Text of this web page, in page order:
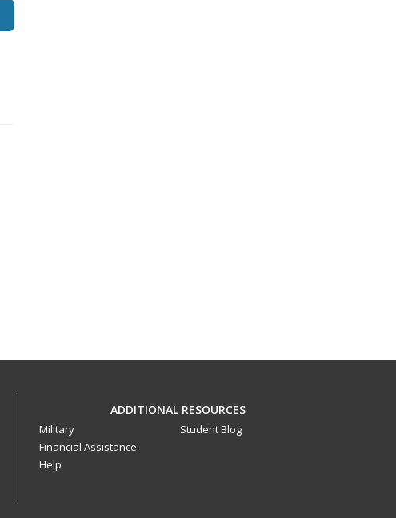
ADDITIONAL RESOURCES
Military
Financial Assistance
Help
Student Blog